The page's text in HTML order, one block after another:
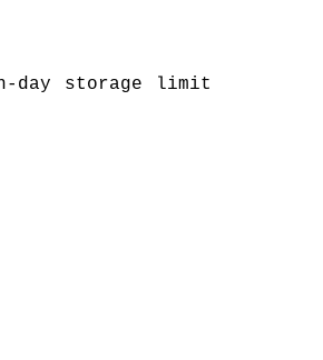
storage limit